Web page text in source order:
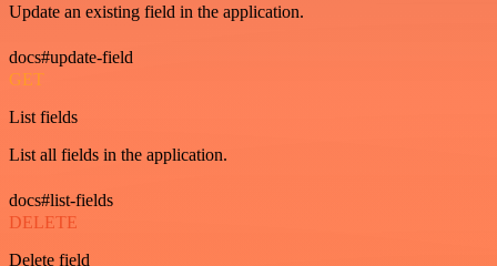
Update an existing field in the application.
docs#update-field
GET
List fields
List all fields in the application.
docs#list-fields
DELETE
Delete field